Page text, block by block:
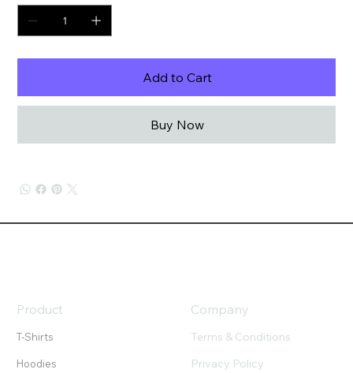
Add to Cart
Buy Now
T-Shirts
Hoodies
Product
Terms & Conditions
Company
Privacy Policy